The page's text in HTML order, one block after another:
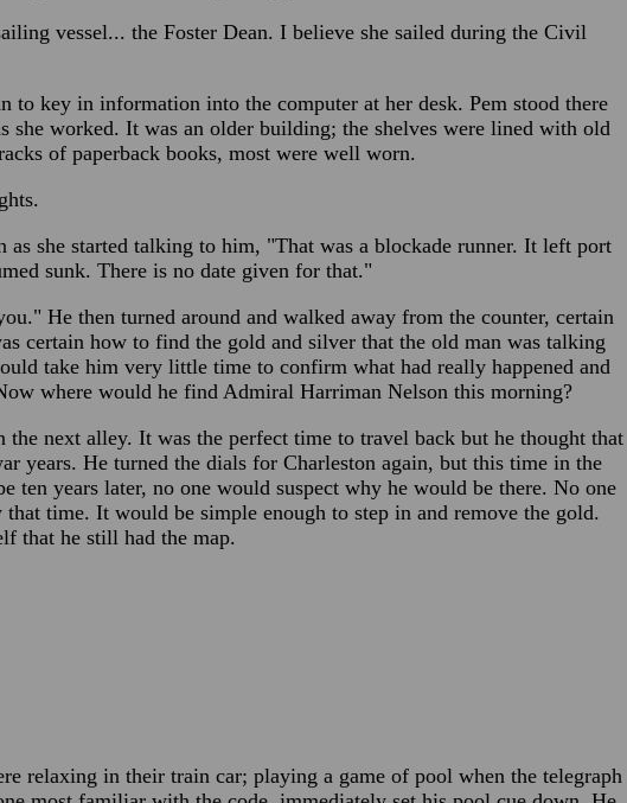
vessel... the Foster Dean. I believe she sailed during the Civil
to key in information into the computer at her desk. Pem stood there
she worked. It was an older building; the shelves were lined with old
of paperback books, most were well worn.
as she started talking to him, "That was a blockade runner. It left port
sunk. There is no date given for that."
He then turned around and walked away from the counter, certain
certain how to find the gold and silver that the old man was talking
take him very little time to confirm what had really happened and
where would he find Admiral Harriman Nelson this morning?
next alley. It was the perfect time to travel back but he thought that
years. He turned the dials for Charleston again, but this time in the
ten years later, no one would suspect why he would be there. No one
time. It would be simple enough to step in and remove the gold.
that he still had the map.
relaxing in their train car; playing a game of pool when the telegraph